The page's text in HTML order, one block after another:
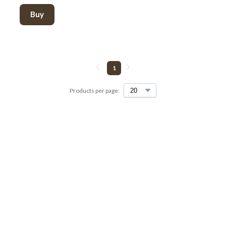
Buy
Products per page:
1